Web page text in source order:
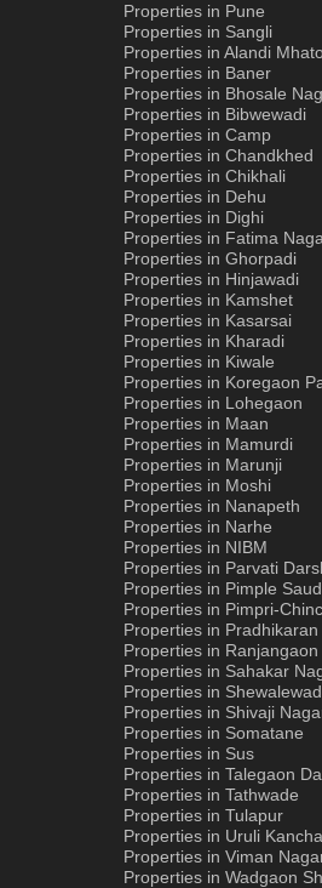
Properties in Pune
Properties in Sangli
Properties in Alandi
Properties in Baner
Properties in Bhosale
Properties in Bibwewadi
Properties in Camp
Properties in Chandkhed
Properties in Chikhali
Properties in Dehu
Properties in Dighi
Properties in Fatima
Properties in Ghorpadi
Properties in Hinjawadi
Properties in Kamshet
Properties in Kasarsai
Properties in Kharadi
Properties in Kiwale
Properties in Koregaon
Properties in Lohegaon
Properties in Maan
Properties in Mamurdi
Properties in Marunji
Properties in Moshi
Properties in Nanapeth
Properties in Narhe
Properties in NIBM
Properties in Parvati
Properties in Pimple
Properties in Pimpri-
Properties in Pradhikaran
Properties in Ranjangaon
Properties in Sahakar
Properties in
Properties in Shivaji
Properties in Somatane
Properties in Sus
Properties in Talegaon
Properties in Tathwade
Properties in Tulapur
Properties in Uruli
Properties in Viman
Properties in Wadgaon